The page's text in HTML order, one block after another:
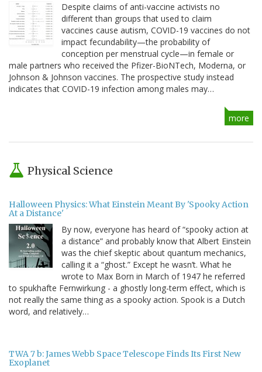
Despite claims of anti-vaccine activists no
different than groups that used to claim
vaccines cause autism, COVID-19 vaccines do not
impact fecundability—the probability of
conception per menstrual cycle—in female or
male partners who received the Pfizer-BioNTech, Moderna, or
Johnson & Johnson vaccines. The prospective study instead
indicates that COVID-19 infection among males may…
more
Physical Science
Halloween Physics: What Einstein Meant By 'Spooky Action
At a Distance'
By now, everyone has heard of “spooky action at
a distance” and probably know that Albert Einstein
was the chief skeptic about quantum mechanics,
calling it a “ghost.” Except he wasn’t. What he
wrote to Max Born in March of 1947 he referred
to spukhafte Fernwirkung - a ghostly long-term effect, which is
not really the same thing as a spooky action. Spook is a Dutch
word, and relatively…
TWA 7 b: James Webb Space Telescope Finds Its First New
Exoplanet